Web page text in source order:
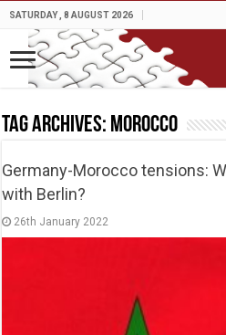
SATURDAY , 8 AUGUST 2026
Tag Archives: Morocco
Germany-Morocco tensions:
with Berlin?
26th January 2022